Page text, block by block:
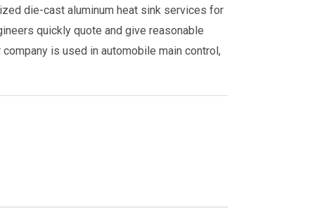
die-cast aluminum heat sink services for
quickly quote and give reasonable
is used in automobile main control,